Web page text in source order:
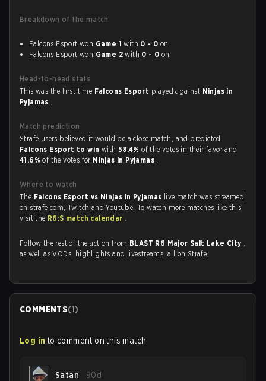
Breakdown of the match
Falcons Esport won Game 1 with 0 - 0 on
Falcons Esport won Game 2 with 0 - 0 on
Head-to-head stats
This was the first time Falcons Esport played against Ninjas in
Pyjamas .
Match prediction
Strafe users believed it would be a close match, and predicted
Falcons Esport to win with 58.4%of the votes in their favor and
41.6%of the votes for Ninjas in Pyjamas .
Where to watch
The Falcons Esport vs Ninjas in Pyjamas live match was streamed
on strafe.com, Twitch and Youtube. To watch more matches like this,
visit the R6:S match calendar .
Follow the rest of the action from BLAST R6 Major Salt Lake City ,
as well as VODs, highlights and livestreams, all on Strafe.
COMMENTS(1)
Log in to comment on this match
Satan 90d